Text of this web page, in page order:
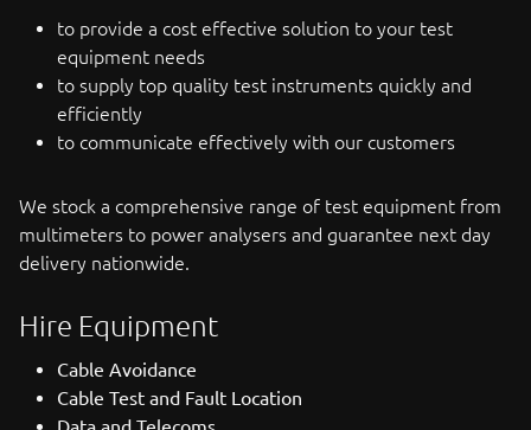
to provide a cost effective solution to your test
equipment needs
to supply top quality test instruments quickly and
efficiently
to communicate effectively with our customers
We stock a comprehensive range of test equipment from
multimeters to power analysers and guarantee next day
delivery nationwide.
Hire Equipment
Cable Avoidance
Cable Test and Fault Location